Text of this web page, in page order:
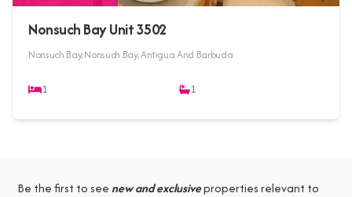
Nonsuch Bay Unit 3502
Nonsuch Bay, Nonsuch Bay, Antigua And Barbuda
1 1
Be the first to seenew and exclusiveproperties relevant to